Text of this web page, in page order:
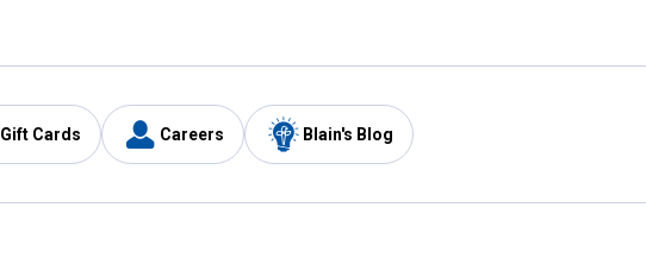
Gift Cards Careers Blain's Blog